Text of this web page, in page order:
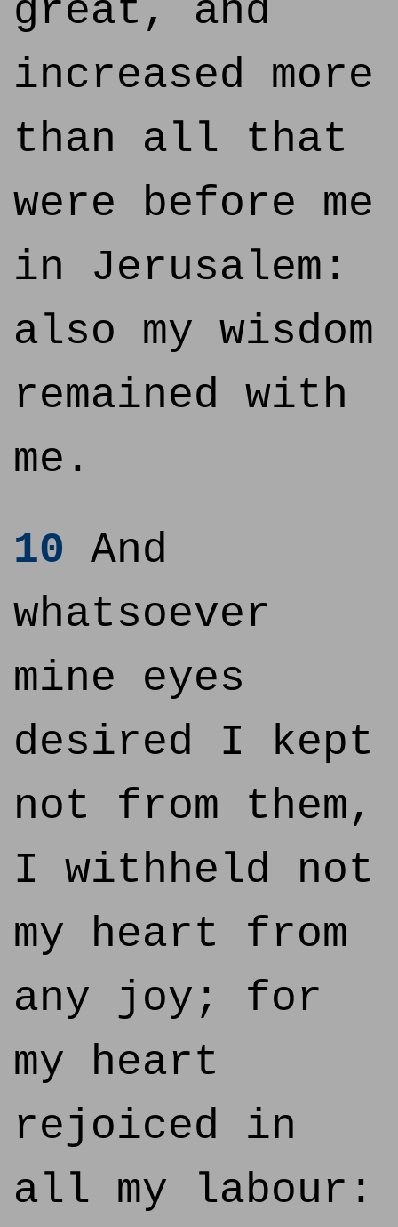
great, and
increased more
than all that
were before me
in Jerusalem:
also my wisdom
remained with
me.
10 And
whatsoever
mine eyes
desired I kept
not from them,
I withheld not
my heart from
any joy; for
my heart
rejoiced in
all my labour: